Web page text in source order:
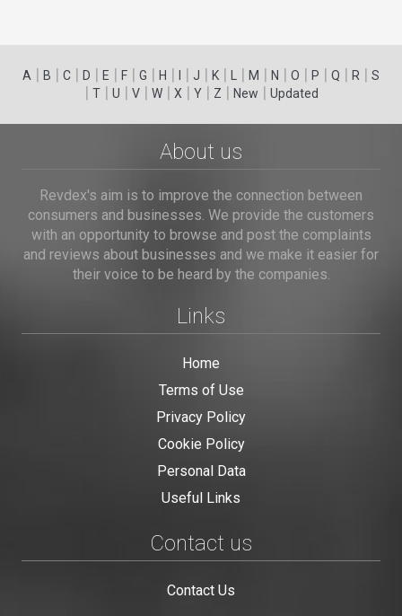
A | B | C | D | E | F | G | H | | J | K | | M | N | O | P | Q | R | S
| T| U | V| W| X | Y| Z | New | Updated
About us
Revdex's aim is to improve the connection between
consumers and businesses. We provide the customers
with an opportunity to browse and post the complaints
and reviews about businesses and we make it easier for
their voice to be heard by the companies.
Links
Home
Terms of Use
Privacy Policy
Cookie Policy
Personal Data
Useful Links
Contact us
Contact Us